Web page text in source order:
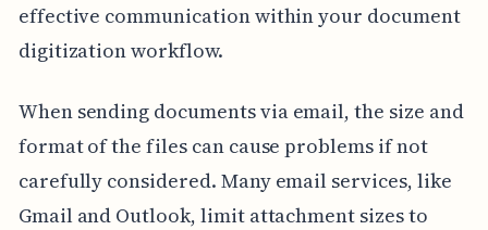
effective communication within your document
digitization workflow.
When sending documents via email, the size and
format of the files can cause problems if not
carefully considered. Many email services, like
Gmail and Outlook, limit attachment sizes to